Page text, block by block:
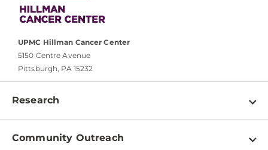
UPMC Hillman Cancer Center
5150 Centre Avenue
Pittsburgh, PA 15232
Research
Programs
Community Outreach